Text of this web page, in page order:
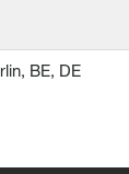
BE, DE